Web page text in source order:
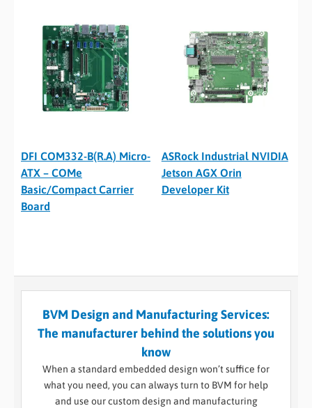
DFI COM332-B(R.A) Micro-
ATX – COMe
Basic/Compact Carrier
Board
ASRock Industrial NVIDIA
Jetson AGX Orin
Developer Kit
BVM Design and Manufacturing Services:
The manufacturer behind the solutions you
know
When a standard embedded design won’t suffice for
what you need, you can always turn to BVM for help
and use our custom design and manufacturing